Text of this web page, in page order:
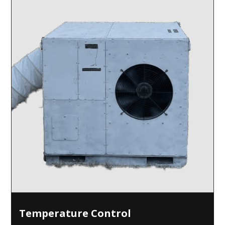
Temperature Control